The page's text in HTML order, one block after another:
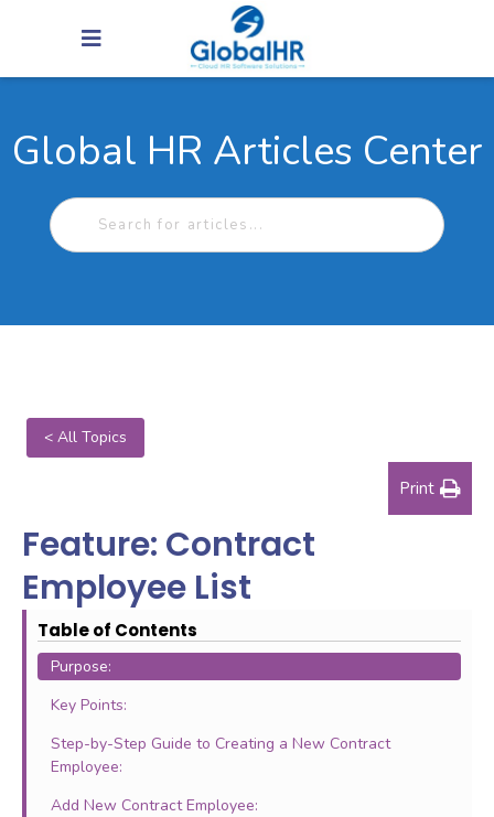
Global HR Articles Center
< All Topics
Print
Feature: Contract
Employee List
Table of Contents
Purpose:
Key Points:
Step-by-Step Guide to Creating a New Contract
Employee:
Add New Contract Employee: